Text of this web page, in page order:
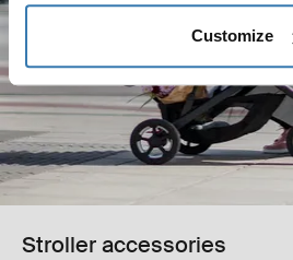
Customize
Stroller accessories